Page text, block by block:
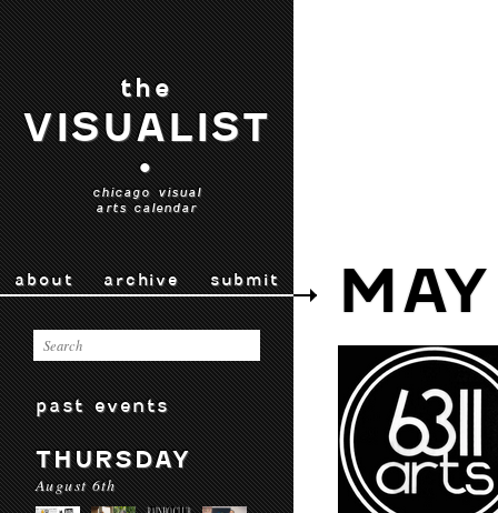
the
VISUALIST
•
chicago visual
arts calendar
about archive submit
past events
THURSDAY
August 6th